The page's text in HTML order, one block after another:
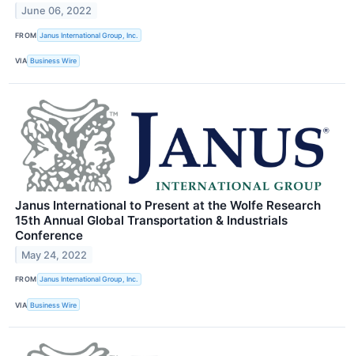
June 06, 2022
FROM Janus International Group, Inc.
VIA Business Wire
Janus International to Present at the Wolfe Research
15th Annual Global Transportation & Industrials
Conference
May 24, 2022
FROM Janus International Group, Inc.
VIA Business Wire